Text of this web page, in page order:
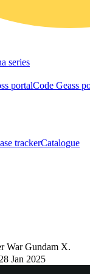
series
portalCode Geass
trackerCatalogue
War Gundam X.
Jan 2025